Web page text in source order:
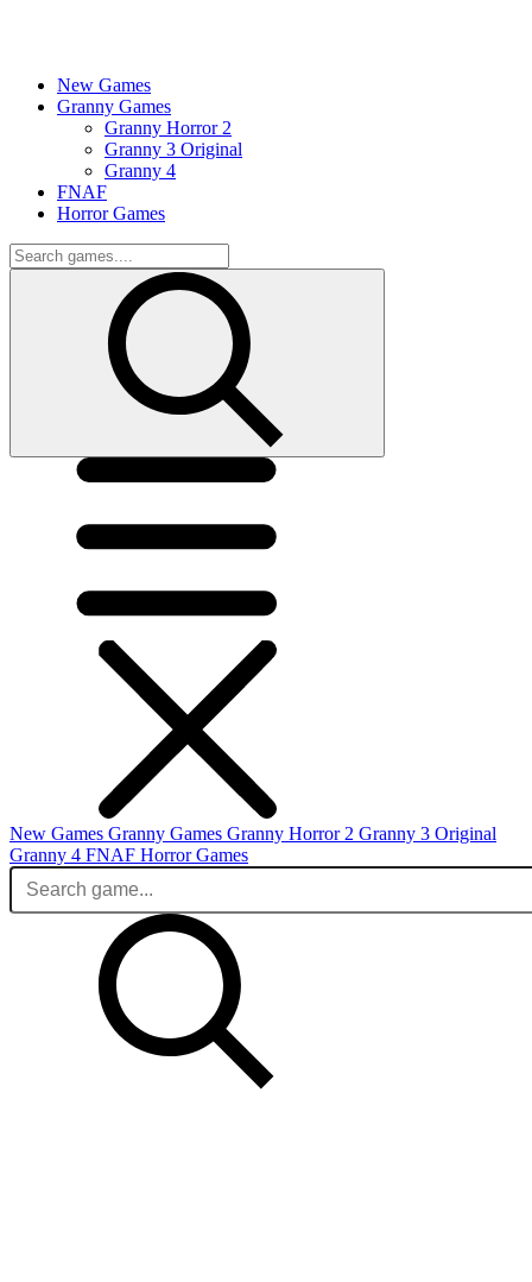
New Games
Granny Games
Granny Horror 2
Granny 3 Original
Granny 4
FNAF
Horror Games
New Games Granny Games Granny Horror 2 Granny 3 Original
Granny 4 FNAF Horror Games